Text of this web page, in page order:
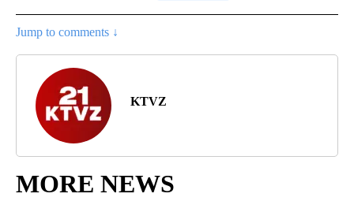
Jump to comments ↓
KTVZ
MORE NEWS